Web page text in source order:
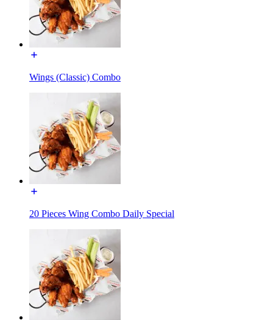
Wings (Classic) Combo
20 Pieces Wing Combo Daily Special